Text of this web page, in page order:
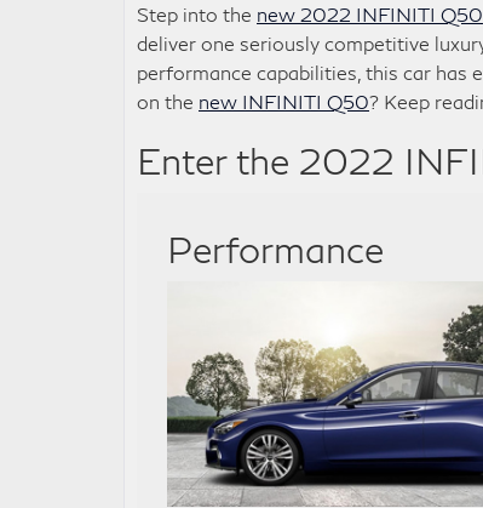
Step into the new 2022 INFINITI Q50
deliver one seriously competitive
performance capabilities, this car has
on the new INFINITI Q50? Keep
Enter the 2022
Performance